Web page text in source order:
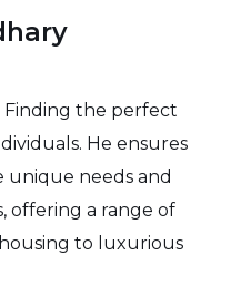
Finding the perfect
He ensures
unique needs and
offering a range of
to luxurious